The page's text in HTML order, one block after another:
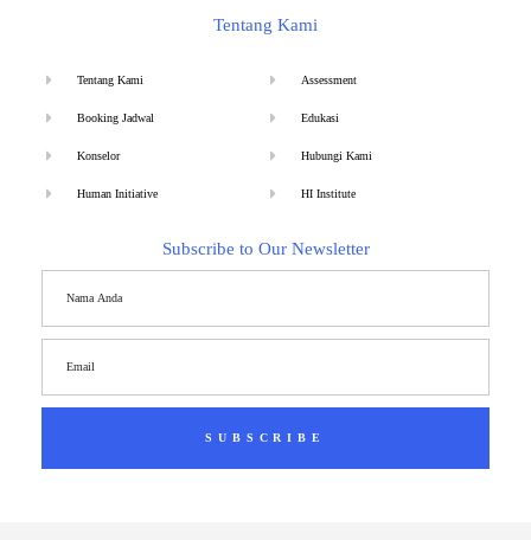
Tentang Kami
Tentang Kami
Booking Jadwal
Konselor
Human Initiative
Assessment
Edukasi
Hubungi Kami
HI Institute
Subscribe to Our Newsletter
SUBSCRIBE